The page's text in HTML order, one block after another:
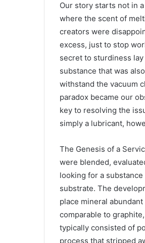
Our story starts not in
where the scent of
creators were
excess, just to stop
secret to sturdiness
substance that was
withstand the vacuum
paradox became our
key to resolving the
simply a lubricant,
The Genesis of a
were blended,
looking for a
substrate. The
place mineral
comparable to
typically consisted of
process that stripped